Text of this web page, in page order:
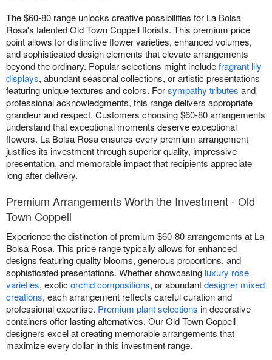
The $60-80 range unlocks creative possibilities for La Bolsa
Rosa's talented Old Town Coppell florists. This premium price
point allows for distinctive flower varieties, enhanced volumes,
and sophisticated design elements that elevate arrangements
beyond the ordinary. Popular selections might includefragrant lily
displays, abundant seasonal collections, or artistic presentations
featuring unique textures and colors. Forsympathy tributes and
professional acknowledgments, this range delivers appropriate
grandeur and respect. Customers choosing $60-80 arrangements
understand that exceptional moments deserve exceptional
flowers. La Bolsa Rosa ensures every premium arrangement
justifies its investment through superior quality, impressive
presentation, and memorable impact that recipients appreciate
long after delivery.
Premium Arrangements Worth the Investment - Old
Town Coppell
Experience the distinction of premium $60-80 arrangements at La
Bolsa Rosa. This price range typically allows for enhanced
designs featuring quality blooms, generous proportions, and
sophisticated presentations. Whether showcasing luxury rose
varieties, exotic orchid compositions, or abundantdesigner mixed
creations, each arrangement reflects careful curation and
professional expertise. Premium plant selections in decorative
containers offer lasting alternatives. Our Old Town Coppell
designers excel at creating memorable arrangements that
maximize every dollar in this investment range.